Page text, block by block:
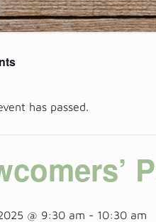
has passed.
@ 9:30 am - 10:30 am